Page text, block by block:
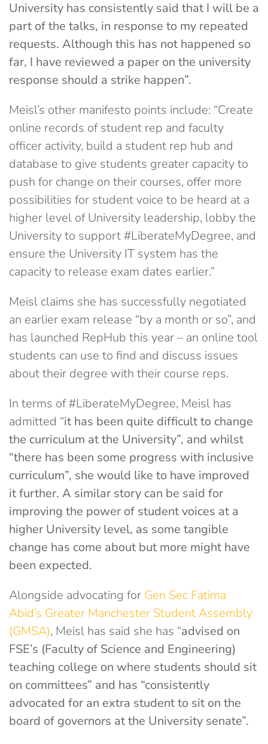
University has consistently said that I will be a
part of the talks, in response to my repeated
requests. Although this has not happened so
far, I have reviewed a paper on the university
response should a strike happen”.
Meisl’s other manifesto points include: “Create
online records of student rep and faculty
officer activity, build a student rep hub and
database to give students greater capacity to
push for change on their courses, offer more
possibilities for student voice to be heard at a
higher level of University leadership, lobby the
University to support #LiberateMyDegree, and
ensure the University IT system has the
capacity to release exam dates earlier.”
Meisl claims she has successfully negotiated
an earlier exam release “by a month or so”, and
has launched RepHub this year – an online tool
students can use to find and discuss issues
about their degree with their course reps.
In terms of #LiberateMyDegree, Meisl has
admitted “it has been quite difficult to change
the curriculum at the University”, and whilst
“there has been some progress with inclusive
curriculum”, she would like to have improved
it further. A similar story can be said for
improving the power of student voices at a
higher University level, as some tangible
change has come about but more might have
been expected.
Alongside advocating for Gen Sec Fatima
Abid’s Greater Manchester Student Assembly
(GMSA), Meisl has said she has “advised on
FSE’s (Faculty of Science and Engineering)
teaching college on where students should sit
on committees” and has “consistently
advocated for an extra student to sit on the
board of governors at the University senate”.